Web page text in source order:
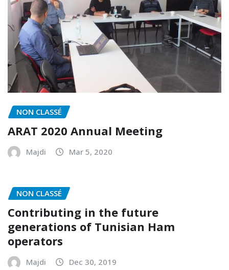
NON CLASSÉ
ARAT 2020 Annual Meeting
Majdi Mar 5, 2020
NON CLASSÉ
Contributing in the future
generations of Tunisian Ham
operators
Majdi Dec 30, 2019